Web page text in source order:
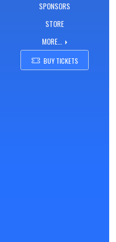
SPONSORS
STORE
MORE...
BUY TICKETS